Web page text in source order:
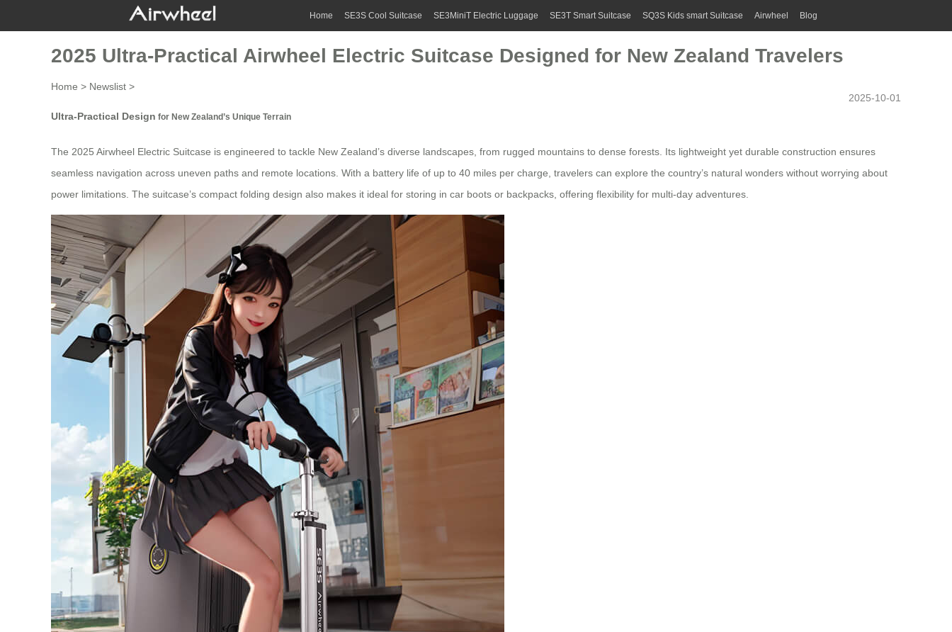
Home SE3S Cool Suitcase SE3MiniT Electric Luggage SE3T Smart Suitcase SQ3S Kids smart Suitcase Airwheel Blog
2025 Ultra-Practical Airwheel Electric Suitcase Designed for New Zealand Travelers
Home > Newslist >
2025-10-01
Ultra-Practical Design for New Zealand’s Unique Terrain
The 2025 Airwheel Electric Suitcase is engineered to tackle New Zealand’s diverse landscapes, from rugged mountains to dense forests. Its lightweight yet durable construction ensures
seamless navigation across uneven paths and remote locations. With a battery life of up to 40 miles per charge, travelers can explore the country’s natural wonders without worrying about
power limitations. The suitcase’s compact folding design also makes it ideal for storing in car boots or backpacks, offering flexibility for multi-day adventures.